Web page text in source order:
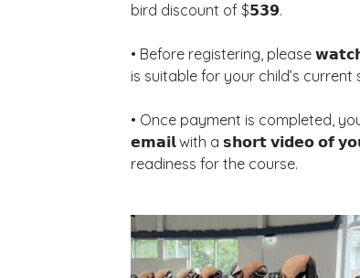
bird discount of $𝟱𝟯𝟵.
• Before registering, please
is suitable for your child’s current
• Once payment is completed,
𝗲𝗺𝗮𝗶𝗹 with a 𝘀𝗵𝗼𝗿𝘁 𝘃𝗶𝗱𝗲𝗼 𝗼𝗳
readiness for the course.